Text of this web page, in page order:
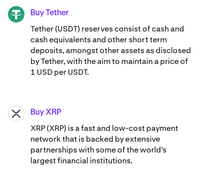
USDT Buy Tether
Tether (USDT) reserves consist of cash and
cash equivalents and other short term
deposits, amongst other assets as disclosed
by Tether, with the aim to maintain a price of
1 USD per USDT.
XRP Buy XRP
XRP (XRP) is a fast and low-cost payment
network that is backed by extensive
partnerships with some of the world’s
largest financial institutions.